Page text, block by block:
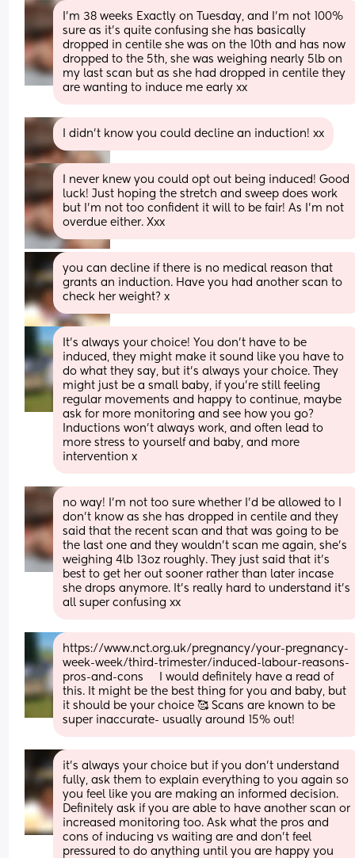
I’m 38 weeks Exactly on Tuesday, and I’m not 100%
sure as it’s quite confusing she has basically
dropped in centile she was on the 10th and has now
dropped to the 5th, she was weighing nearly 5lb on
my last scan but as she had dropped in centile they
are wanting to induce me early xx
I didn’t know you could decline an induction! xx
I never knew you could opt out being induced! Good
luck! Just hoping the stretch and sweep does work
but I’m not too confident it will to be fair! As I’m not
overdue either. Xxx
you can decline if there is no medical reason that
grants an induction. Have you had another scan to
check her weight? x
It's always your choice! You don't have to be
induced, they might make it sound like you have to
do what they say, but it's always your choice. They
might just be a small baby, if you're still feeling
regular movements and happy to continue, maybe
ask for more monitoring and see how you go?
Inductions won't always work, and often lead to
more stress to yourself and baby, and more
intervention x
no way! I’m not too sure whether I’d be allowed to I
don’t know as she has dropped in centile and they
said that the recent scan and that was going to be
the last one and they wouldn’t scan me again, she’s
weighing 4lb 13oz roughly. They just said that it’s
best to get her out sooner rather than later incase
she drops anymore. It’s really hard to understand it’s
all super confusing xx
https://www.nct.org.uk/pregnancy/your-pregnancy-
week-week/third-trimester/induced-labour-reasons-
pros-and-cons     I would definitely have a read of
this. It might be the best thing for you and baby, but
it should be your choice 🥰 Scans are known to be
super inaccurate- usually around 15% out!
it's always your choice but if you don't understand
fully, ask them to explain everything to you again so
you feel like you are making an informed decision.
Definitely ask if you are able to have another scan or
increased monitoring too. Ask what the pros and
cons of inducing vs waiting are and don't feel
pressured to do anything until you are happy you